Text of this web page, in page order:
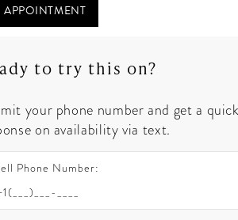
to try this on?
your phone number and get a quick
on availability via text.
Phone Number: